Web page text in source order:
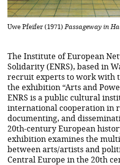
Uwe Pfeifer (1971) Passageway in
The Institute of European
Solidarity (ENRS), based in
recruit experts to work with
the exhibition “Arts and
ENRS is a public cultural
international cooperation in
documenting, and
20th-century European
exhibition examines the
between arts/artists and
Central Europe in the 20th